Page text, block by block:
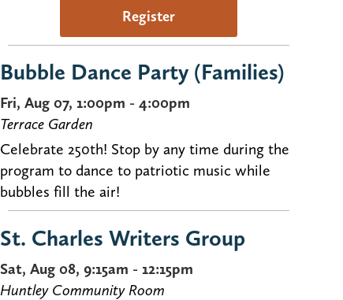
Register
Bubble Dance Party (Families)
Fri, Aug 07, 1:00pm - 4:00pm
Terrace Garden
Celebrate 250th! Stop by any time during the
program to dance to patriotic music while
bubbles fill the air!
St. Charles Writers Group
Sat, Aug 08, 9:15am - 12:15pm
Huntley Community Room